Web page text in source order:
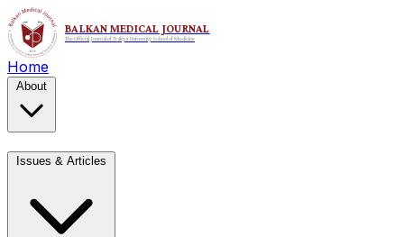
Home
About
Issues & Articles